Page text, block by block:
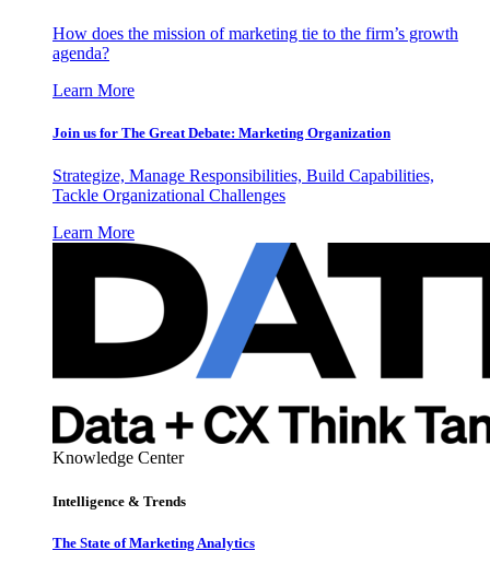
How does the mission of marketing tie to the firm’s growth
agenda?
Learn More
Join us for The Great Debate: Marketing Organization
Strategize, Manage Responsibilities, Build Capabilities,
Tackle Organizational Challenges
Learn More
Knowledge Center
Intelligence & Trends
The State of Marketing Analytics